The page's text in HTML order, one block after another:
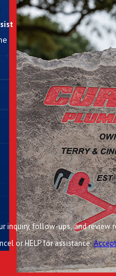
requests, via automated
or HELP for assistance.